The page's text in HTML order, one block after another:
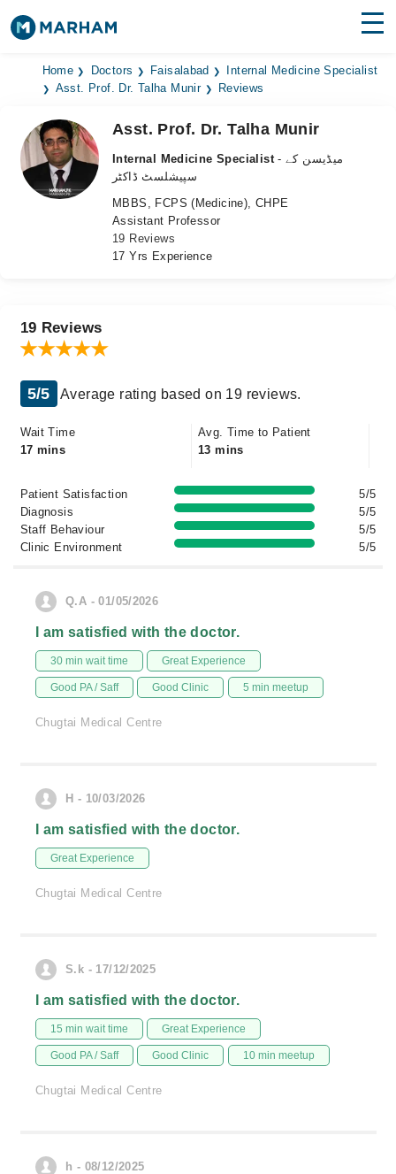
Find Doctors Hospitals
Medicines
Health Hub
Home Doctors Faisalabad
Internal Medicine Specialist
Asst. Prof. Dr. Talha Munir
Reviews
Asst. Prof. Dr. Talha Munir
Internal Medicine Specialist - میڈیسن کے
سپیشلسٹ ڈاکٹر
MBBS, FCPS (Medicine), CHPE
Assistant Professor
19 Reviews
17 Yrs Experience
19 Reviews
5/5 Average rating based on 19 reviews.
Wait Time
17 mins
Avg. Time to Patient
13 mins
Patient Satisfaction
5/5
Diagnosis
5/5
Staff Behaviour
5/5
Clinic Environment
5/5
Q.A - 01/05/2026
I am satisfied with the doctor.
30 min wait time Great Experience
Good PA / Saff Good Clinic 5 min meetup
Chugtai Medical Centre
H - 10/03/2026
I am satisfied with the doctor.
Great Experience
Chugtai Medical Centre
S.k - 17/12/2025
I am satisfied with the doctor.
15 min wait time Great Experience
Good PA / Saff Good Clinic 10 min meetup
Chugtai Medical Centre
h - 08/12/2025